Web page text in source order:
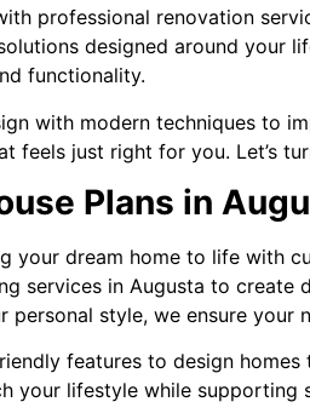
professional renovation
designed around your
functionality.
with modern techniques to
feels just right for you. Let’s
Plans in
your dream home to life with
services in Augusta to
personal style, we ensure your
features to design
your lifestyle while supporting